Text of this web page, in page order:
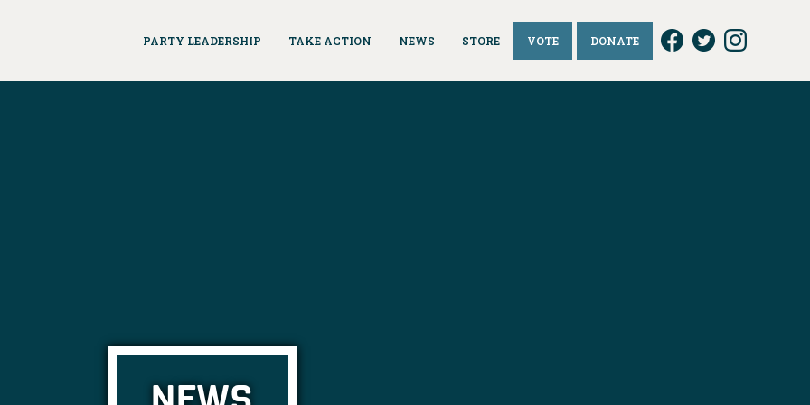
PARTY LEADERSHIP TAKE ACTION NEWS STORE VOTE DONATE